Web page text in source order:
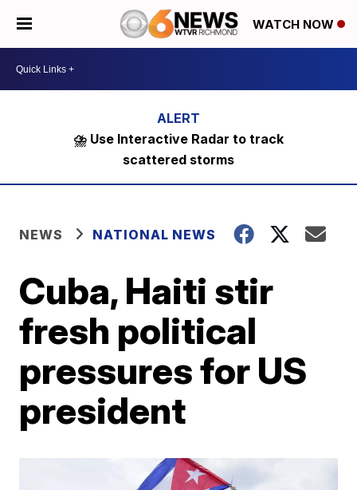
WATCH NOW
⛈️ Use Interactive Radar to track
scattered storms
NEWS NATIONAL NEWS
Cuba, Haiti stir
fresh political
pressures for US
president